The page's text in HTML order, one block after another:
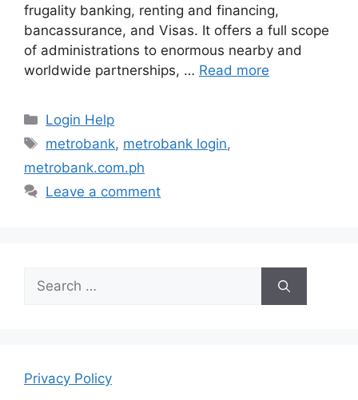
frugality banking, renting and financing,
bancassurance, and Visas. It offers a full scope
of administrations to enormous nearby and
worldwide partnerships, … Read more
Categories
Login Help
Tags
metrobank, metrobank login,
metrobank.com.ph
Leave a comment
Search
for:
Privacy Policy